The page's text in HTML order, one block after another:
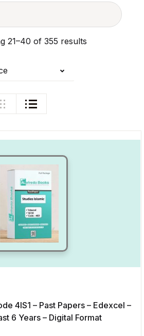
21–40 of 355 results
4IS1 – Past Papers – Edexcel –
6 Years – Digital Format